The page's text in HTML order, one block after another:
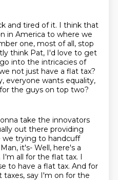
and tired of it. I think that
in America to where we
one, most of all, stop
think Pat, I'd love to get
into the intricacies of
not just have a flat tax?
everyone wants equality,
the guys on top two?
take the innovators
out there providing
we trying to handcuff
Man, it's- Well, here's a
I'm all for the flat tax. I
to have a flat tax. And for
say I'm on for the